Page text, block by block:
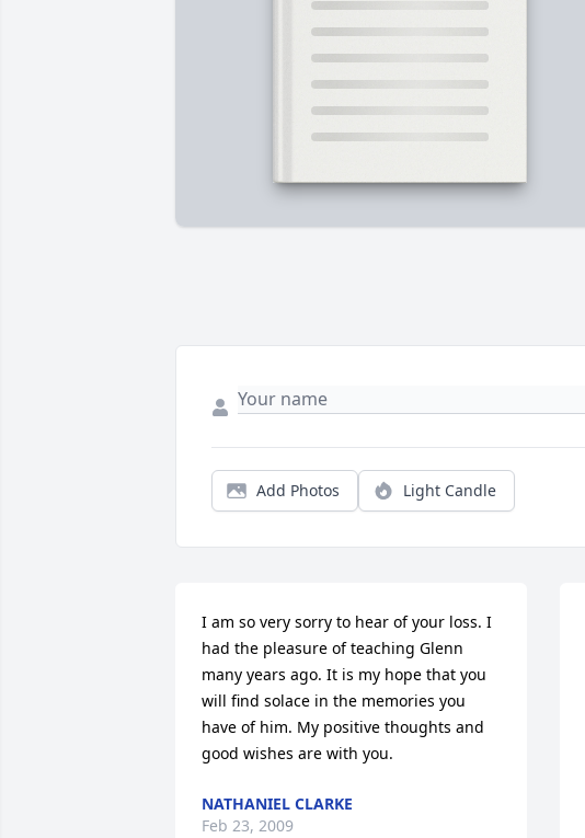
Add Photos Light Candle
I am so very sorry to hear of your loss. I
had the pleasure of teaching Glenn
many years ago. It is my hope that you
will find solace in the memories you
have of him. My positive thoughts and
good wishes are with you.
NATHANIEL CLARKE
Feb 23, 2009